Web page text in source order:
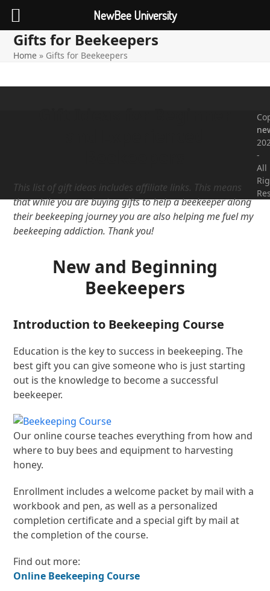
SkipOpen
mobile
Close
mobile
Gifts for Beekeepers
Home » Gifts for Beekeepers
This list of gift ideas includes affiliate links. This means
that while you are buying gifts to help a beekeeper along
their beekeeping journey you are also helping me fuel my
beekeeping addiction. Thank you!
New and Beginning
Beekeepers
Introduction to Beekeeping Course
Education is the key to success in beekeeping. The
best gift you can give someone who is just starting
out is the knowledge to become a successful
beekeeper.
Our online course teaches everything from how and
where to buy bees and equipment to harvesting
honey.
Enrollment includes a welcome packet by mail with a
workbook and pen, as well as a personalized
completion certificate and a special gift by mail at
the completion of the course.
Find out more:
Online Beekeeping Course
-
All
NewBee University